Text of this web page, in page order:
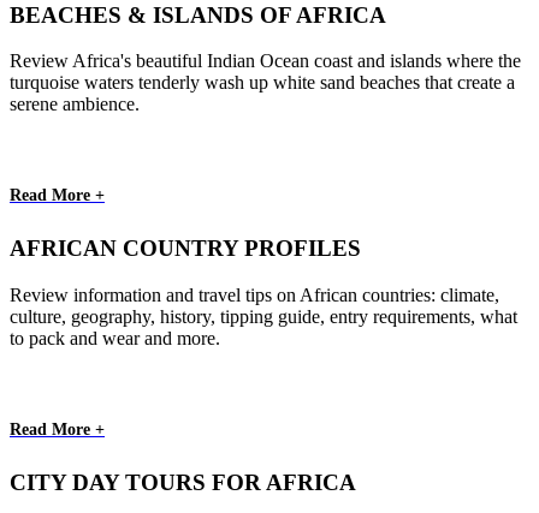
BEACHES & ISLANDS OF AFRICA
Review Africa's beautiful Indian Ocean coast and islands where the
turquoise waters tenderly wash up white sand beaches that create a
serene ambience.
Read More +
AFRICAN COUNTRY PROFILES
Review information and travel tips on African countries: climate,
culture, geography, history, tipping guide, entry requirements, what
to pack and wear and more.
Read More +
CITY DAY TOURS FOR AFRICA